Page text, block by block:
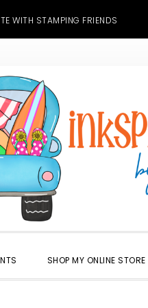
WITH STAMPING FRIENDS
SHOP MY ONLINE STORE